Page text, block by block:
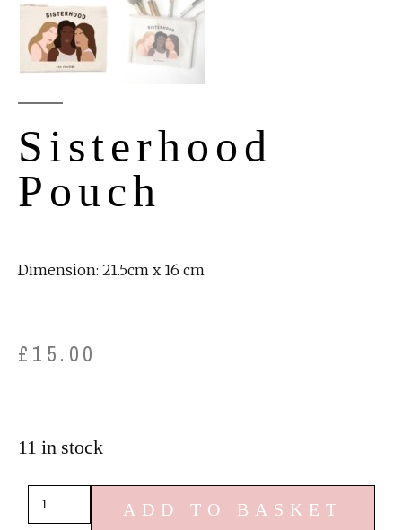
Sisterhood
Pouch
Dimension: 21.5cm x 16 cm
£ 15.00
11 in stock
ADD TO BASKET